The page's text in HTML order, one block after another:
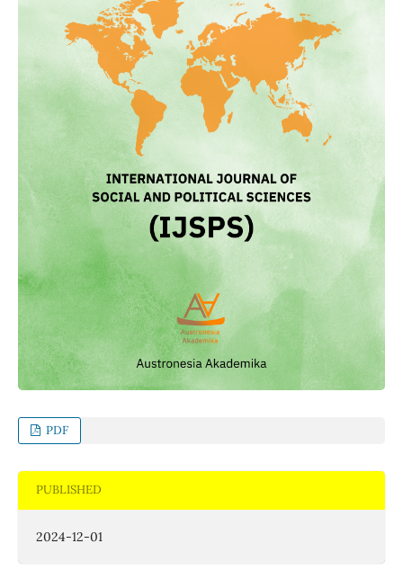
PDF
PUBLISHED
2024-12-01